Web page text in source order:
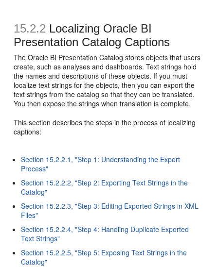
15.2.2 Localizing Oracle BI
Presentation Catalog Captions
The Oracle BI Presentation Catalog stores objects that users
create, such as analyses and dashboards. Text strings hold
the names and descriptions of these objects. If you must
localize text strings for the objects, then you can export the
text strings from the catalog so that they can be translated.
You then expose the strings when translation is complete.
This section describes the steps in the process of localizing
captions:
Section 15.2.2.1, "Step 1: Understanding the Export
Process"
Section 15.2.2.2, "Step 2: Exporting Text Strings in the
Catalog"
Section 15.2.2.3, "Step 3: Editing Exported Strings in XML
Files"
Section 15.2.2.4, "Step 4: Handling Duplicate Exported
Text Strings"
Section 15.2.2.5, "Step 5: Exposing Text Strings in the
Catalog"